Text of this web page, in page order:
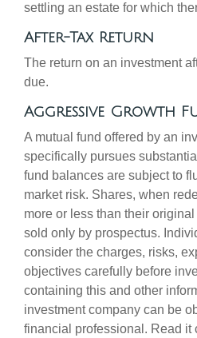
settling an estate for which
After-Tax Return
The return on an investment
due.
Aggressive Growth
A mutual fund offered by an
specifically pursues
fund balances are subject to
market risk. Shares, when
more or less than their
sold only by prospectus.
consider the charges, risks,
objectives carefully before
containing this and other
investment company can be
financial professional. Read it